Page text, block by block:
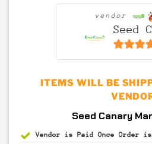
vendor
Seed
6.5
ITEMS WILL BE
Seed Canary
Vendor is Paid Once Order is